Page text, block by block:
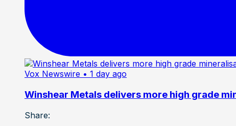
Vox Newswire • 1 day ago
Winshear Metals delivers more high grade
Share: